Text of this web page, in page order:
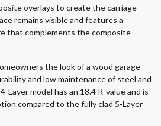
overlays to create the carriage
remains visible and features a
that complements the composite
the look of a wood garage
and low maintenance of steel and
Layer model has an 18.4 R-value and is
compared to the fully clad 5-Layer